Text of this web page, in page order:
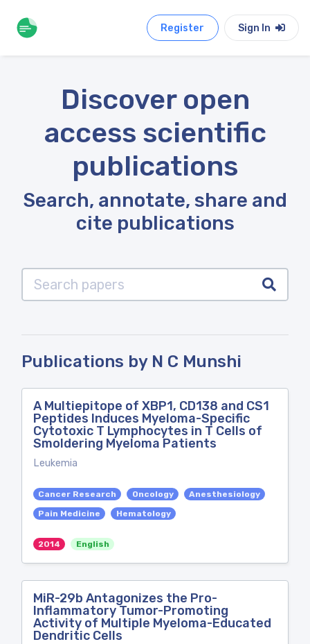
Register Sign In
Discover open
access scientific
publications
Search, annotate, share and
cite publications
Publications by N C Munshi
A Multiepitope of XBP1, CD138 and CS1
Peptides Induces Myeloma-Specific
Cytotoxic T Lymphocytes in T Cells of
Smoldering Myeloma Patients
Leukemia
Cancer Research Oncology
Anesthesiology
Pain Medicine
Hematology
2014 English
MiR-29b Antagonizes the Pro-
Inflammatory Tumor-Promoting
Activity of Multiple Myeloma-Educated
Dendritic Cells